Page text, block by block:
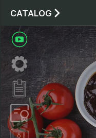
CATALOG